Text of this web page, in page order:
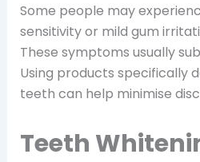
Some people may
sensitivity or mild gum
These symptoms usually
Using products specifically
teeth can help minimise
Teeth